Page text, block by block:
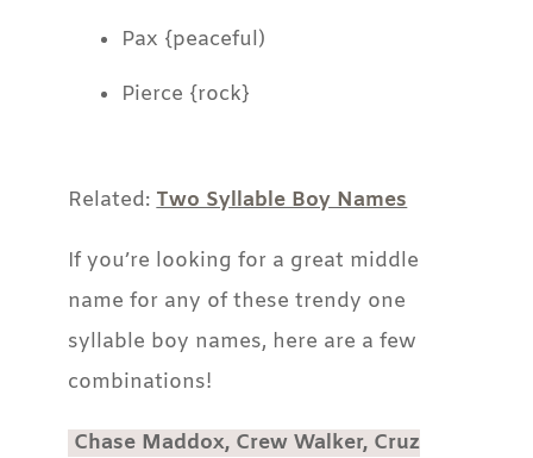
Pax {peaceful)
Pierce {rock}
Related:Two Syllable Boy Names
If you’re looking for a great middle
name for any of these trendy one
syllable boy names, here are a few
combinations!
Chase Maddox, Crew Walker, Cruz